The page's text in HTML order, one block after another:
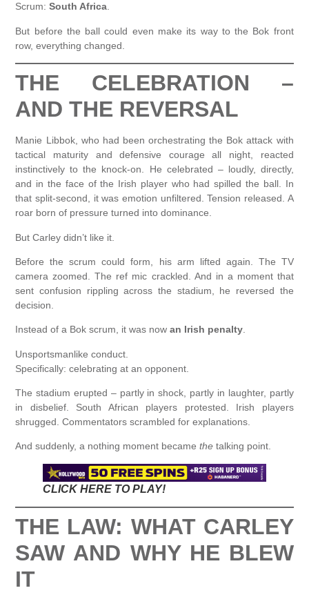
Scrum:South Africa.
But before the ball could even make its way to the Bok front
row, everything changed.
THE CELEBRATION –
AND THE REVERSAL
Manie Libbok, who had been orchestrating the Bok attack with
tactical maturity and defensive courage all night, reacted
instinctively to the knock-on. He celebrated – loudly, directly,
and in the face of the Irish player who had spilled the ball. In
that split-second, it was emotion unfiltered. Tension released. A
roar born of pressure turned into dominance.
But Carley didn’t like it.
Before the scrum could form, his arm lifted again. The TV
camera zoomed. The ref mic crackled. And in a moment that
sent confusion rippling across the stadium, he reversed the
decision.
Instead of a Bok scrum, it was nowan Irish penalty.
Unsportsmanlike conduct.
Specifically: celebrating at an opponent.
The stadium erupted – partly in shock, partly in laughter, partly
in disbelief. South African players protested. Irish players
shrugged. Commentators scrambled for explanations.
And suddenly, a nothing moment becamethe talking point.
CLICK HERE TO PLAY!
THE LAW: WHAT CARLEY
SAW AND WHY HE BLEW
IT